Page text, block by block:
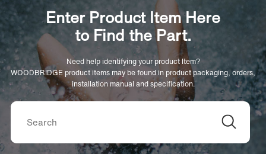
Enter Product Item Here
to Find the Part.
Need help identifying your product Item?
WOODBRIDGE product items may be found in product packaging, orders,
installation manual and specification.